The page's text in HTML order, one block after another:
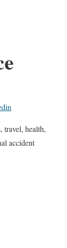
travel, health,
accident